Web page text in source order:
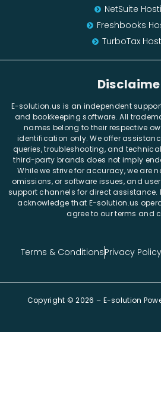
NetSuite
Freshbooks
TurboTax
E-solution.us is an independent
and bookkeeping software. All
names belong to their respective
identification only. We offer
queries, troubleshooting, and
third-party brands does not imply
While we strive for accuracy, we are
omissions, or software issues, and
support channels for direct assistance.
acknowledge that E-solution.us
agree to our terms and
Terms & ConditionsPrivacy Policy
Copyright © 2026 – E-solution